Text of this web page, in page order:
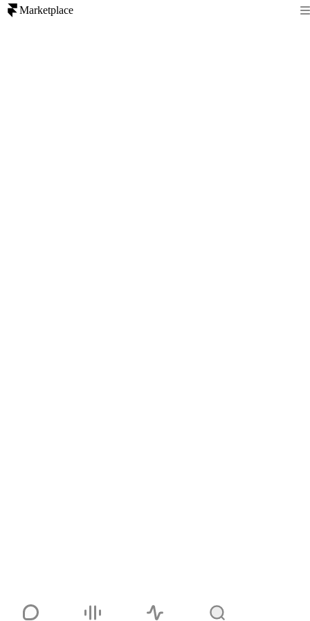
Marketplace